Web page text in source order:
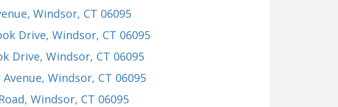
, Windsor, CT 06095
Drive, Windsor, CT 06095
Drive, Windsor, CT 06095
, Windsor, CT 06095
, Windsor, CT 06095